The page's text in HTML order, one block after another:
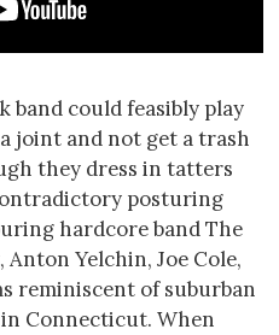
band could feasibly play
joint and not get a trash
they dress in tatters
posturing
hardcore band The
Anton Yelchin, Joe Cole,
reminiscent of suburban
Connecticut. When